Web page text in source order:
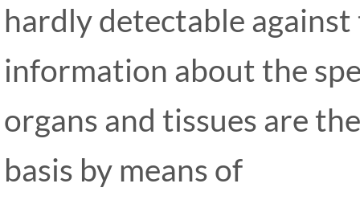
hardly detectable
information about the
organs and tissues are
basis by means of